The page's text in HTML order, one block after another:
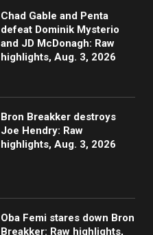
Chad Gable and Penta
defeat Dominik Mysterio
and JD McDonagh: Raw
highlights, Aug. 3, 2026
Bron Breakker destroys
Joe Hendry: Raw
highlights, Aug. 3, 2026
Oba Femi stares down Bron
Breakker: Raw highlights,